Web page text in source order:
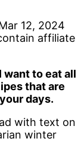
12, 2024
affiliate
want to eat all
that are
days.